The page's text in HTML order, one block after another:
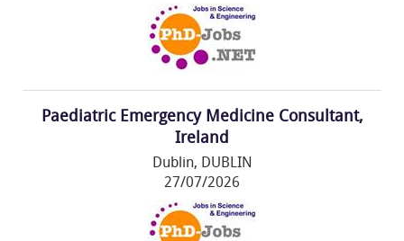
Paediatric Emergency Medicine Consultant,
Ireland
Dublin, DUBLIN
27/07/2026